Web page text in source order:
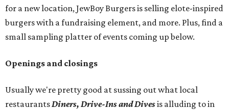
for a new location, JewBoy Burgers is selling elote-inspired
burgers with a fundraising element, and more. Plus, find a
small sampling platter of events coming up below.
Openings and closings
Usually we're pretty good at sussing out what local
restaurantsDiners, Drive-Ins and Divesis alluding to in